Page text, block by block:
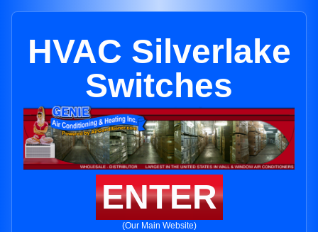
HVAC Silverlake
Switches
ENTER
(Our Main Website)